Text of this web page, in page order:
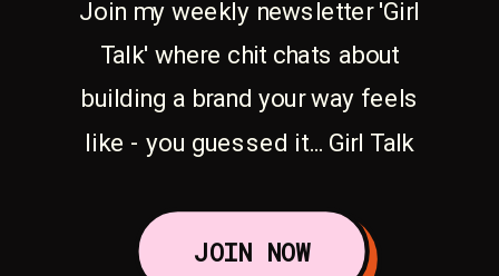
Join my weekly newsletter 'Girl
Talk' where chit chats about
building a brand your way feels
like - you guessed it... Girl Talk
JOIN NOW